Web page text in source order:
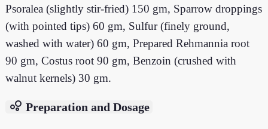
Psoralea (slightly stir-fried) 150 gm, Sparrow droppings
(with pointed tips) 60 gm, Sulfur (finely ground,
washed with water) 60 gm, Prepared Rehmannia root
90 gm, Costus root 90 gm, Benzoin (crushed with
walnut kernels) 30 gm.
bubble_chart Preparation and Dosage